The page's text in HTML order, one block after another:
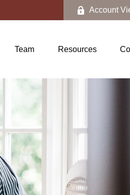
Account
Team Resources